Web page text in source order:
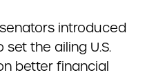
introduced
the ailing U.S.
better financial